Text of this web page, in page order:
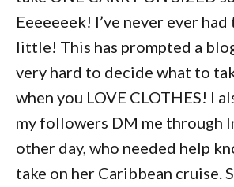
Eeeeeeek! I’ve never ever
little! This has prompted a
very hard to decide what to
when you LOVE CLOTHES! I
my followers DM me through
other day, who needed help
take on her Caribbean cruise.